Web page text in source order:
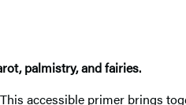
palmistry, and fairies.
accessible primer brings